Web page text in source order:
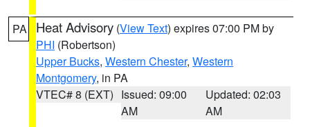
PA Heat Advisory (View Text) expires 07:00 PM by
PHI (Robertson)
Upper Bucks, Western Chester, Western
Montgomery, in PA
VTEC# 8 (EXT) Issued: 09:00
AM
Updated: 02:03
AM